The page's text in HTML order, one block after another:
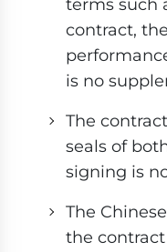
terms such
contract,
is no
The
seals of
signing is
The
the